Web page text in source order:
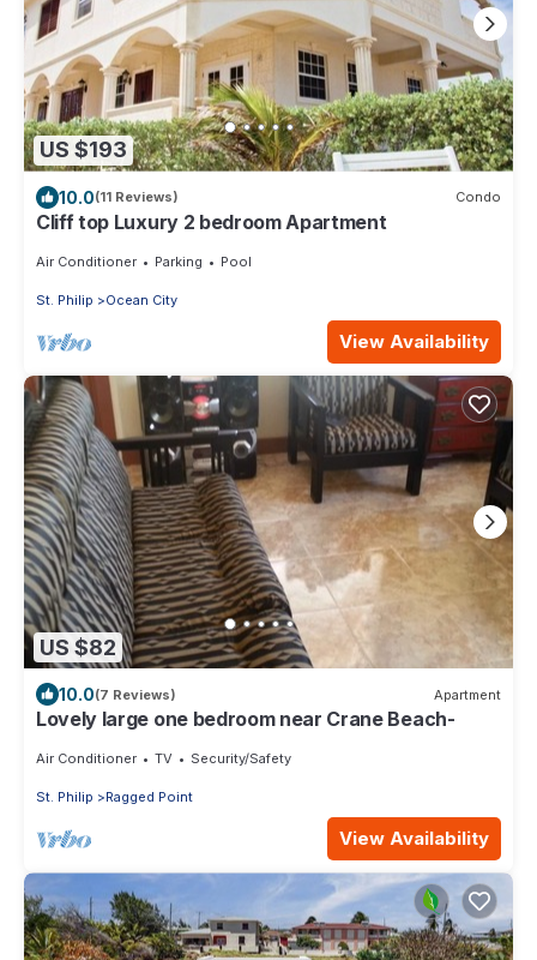
US $193
10.0(11 Reviews) Condo
Cliff top Luxury 2 bedroom Apartment
Air Conditioner Parking Pool
St. Philip Ocean City
View Availability
US $82
10.0(7 Reviews) Apartment
Lovely large one bedroom near Crane Beach-
Air Conditioner TV Security/Safety
St. Philip Ragged Point
View Availability